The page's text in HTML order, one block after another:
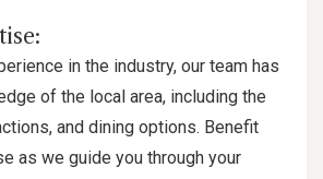
in the industry, our team has
of the local area, including the
and dining options. Benefit
as we guide you through your